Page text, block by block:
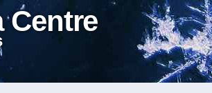
Centre